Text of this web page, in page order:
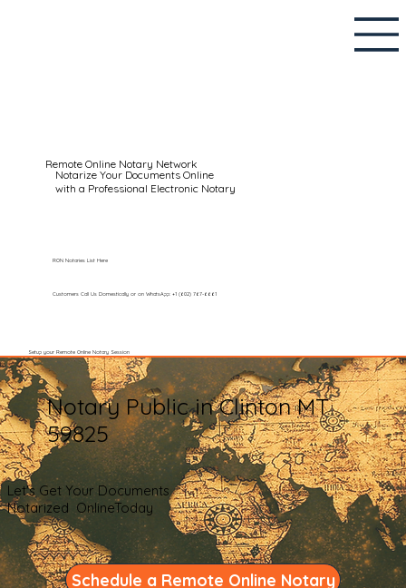
Remote Online Notary Network
Notarize Your Documents Online
with a Professional Electronic Notary
Customers Call Us Domestically or on WhatsApp: +1 (602) 767-6661
Setup your Remote Online Notary Session
RON Notaries List Here
Notary Public in Clinton MT
59825
Let's Get Your Documents
Notarized OnlineToday
Schedule a Remote Online Notary